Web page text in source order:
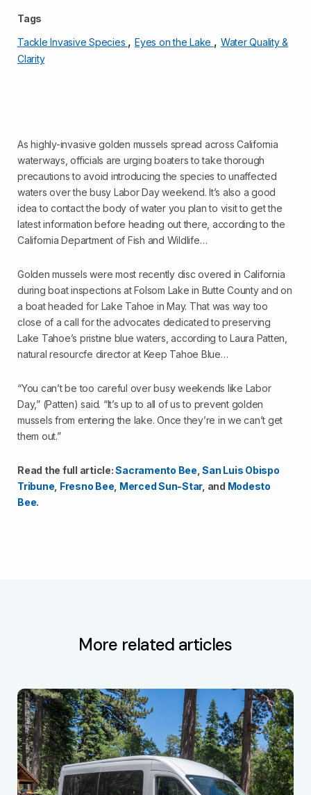
Tags
Tackle Invasive Species , Eyes on the Lake , Water Quality &
Clarity
As highly-invasive golden mussels spread across California
waterways, officials are urging boaters to take thorough
precautions to avoid introducing the species to unaffected
waters over the busy Labor Day weekend. It’s also a good
idea to contact the body of water you plan to visit to get the
latest information before heading out there, according to the
California Department of Fish and Wildlife…
Golden mussels were most recently disc overed in California
during boat inspections at Folsom Lake in Butte County and on
a boat headed for Lake Tahoe in May. That was way too
close of a call for the advocates dedicated to preserving
Lake Tahoe’s pristine blue waters, according to Laura Patten,
natural resourcfe director at Keep Tahoe Blue…
“You can’t be too careful over busy weekends like Labor
Day,” (Patten) said. “It’s up to all of us to prevent golden
mussels from entering the lake. Once they’re in we can’t get
them out.”
Read the full article:Sacramento Bee ,San Luis Obispo
Tribune Fresno Bee Merced Sun-Star, and Modesto
Bee.
More related articles